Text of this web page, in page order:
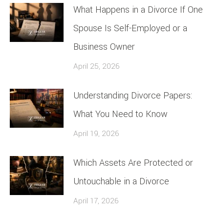
What Happens in a Divorce If One
Spouse Is Self-Employed or a
Business Owner
April 25, 2026
Understanding Divorce Papers:
What You Need to Know
April 19, 2026
Which Assets Are Protected or
Untouchable in a Divorce
April 17, 2026